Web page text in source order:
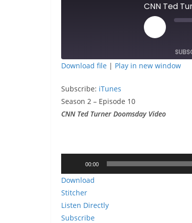
CNN Ted
Play
Episode
RSS FEED
LINK
Download file | Play in new window
Subscribe: iTunes
Season 2 – Episode 10
CNN Ted Turner Doomsday Video
Player
00:00
Download
Stitcher
Listen Directly
Subscribe